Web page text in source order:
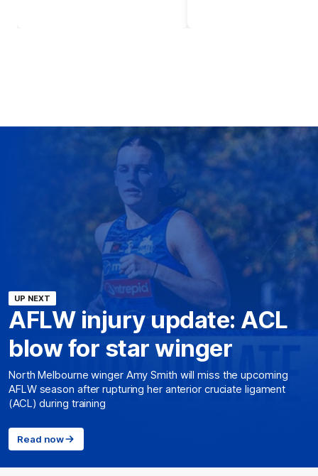
UP NEXT
AFLW injury update: ACL
blow for star winger
North Melbourne winger Amy Smith will miss the upcoming
AFLW season after rupturing her anterior cruciate ligament
(ACL) during training
Read now